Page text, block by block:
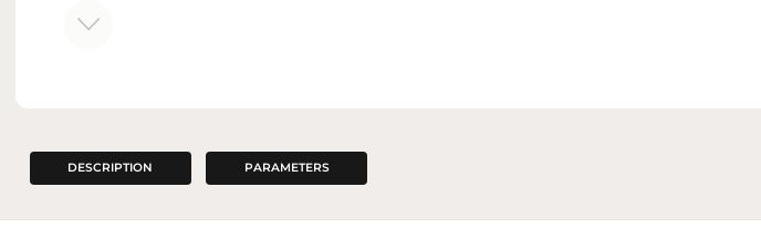
DESCRIPTION PARAMETERS